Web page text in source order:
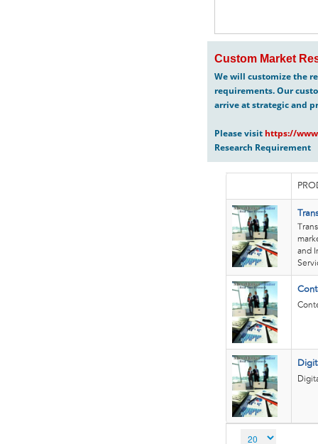
Custom Market
We will customize the
requirements. Our
arrive at strategic and
Please visit https://
Research Requirement
and